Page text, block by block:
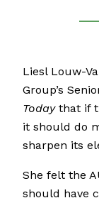
Liesl Louw-
Group’s
Todaythat if
it should do
sharpen its
She felt the
should have